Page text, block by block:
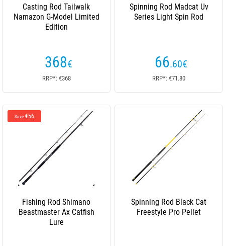
Casting Rod Tailwalk
Namazon G-Model Limited
Edition
368€
RRP*: €368
Spinning Rod Madcat Uv
Series Light Spin Rod
66.60€
RRP*: €71.80
Save €56
Fishing Rod Shimano
Beastmaster Ax Catfish
Lure
Spinning Rod Black Cat
Freestyle Pro Pellet